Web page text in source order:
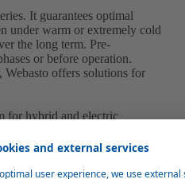
It guarantees optimal
under warm or extremely cold
the long term. Pre-
or before operation.
offers solutions for
for hybrid and electric
the battery to get the most
the HVH converts the
than 95 percent.